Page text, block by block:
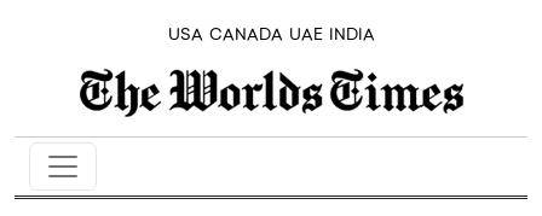
USA CANADA UAE INDIA